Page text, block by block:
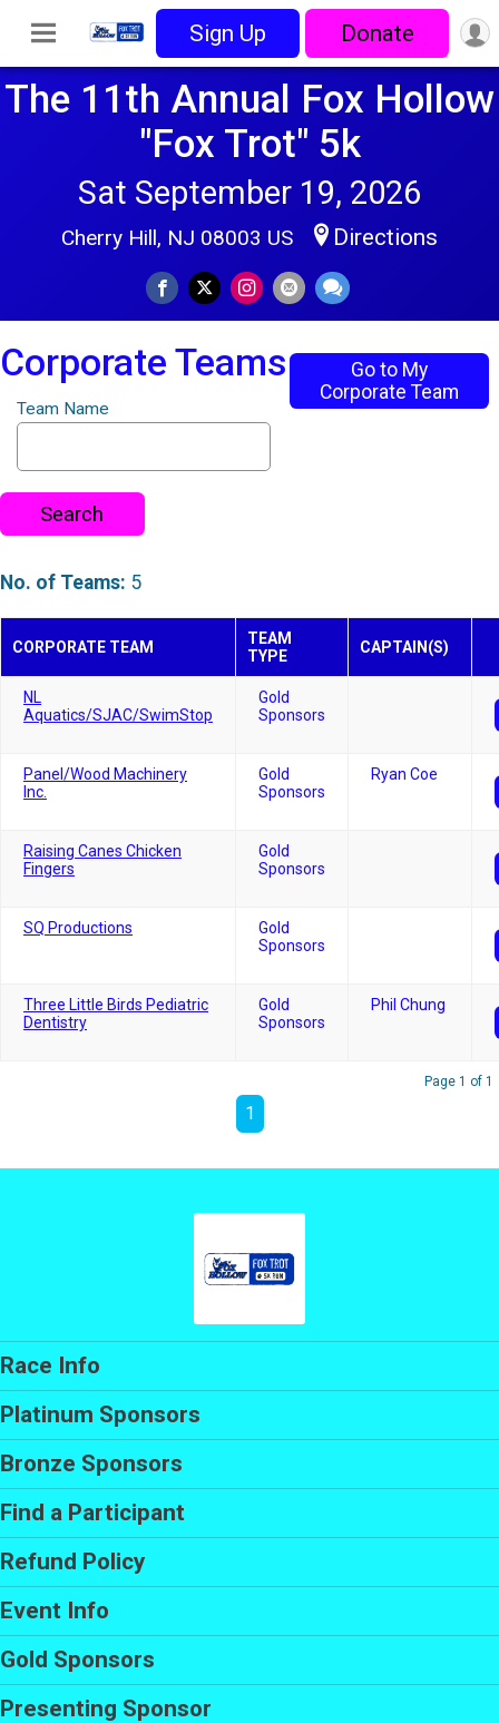
Sign Up Donate
The 11th Annual Fox Hollow
"Fox Trot" 5k
Sat September 19, 2026
Cherry Hill, NJ 08003 US Directions
Corporate Teams
Go to My
Corporate Team
Team Name
Search
No. of Teams: 5
CORPORATE TEAM
TEAM
TYPE
CAPTAIN(S)
NL
Aquatics/SJAC/SwimStop
Gold
Sponsors
Panel/Wood Machinery
Inc.
Gold
Sponsors
Ryan Coe
Raising Canes Chicken
Fingers
Gold
Sponsors
SQ Productions
Gold
Sponsors
Three Little Birds Pediatric
Dentistry
Gold
Sponsors
Phil Chung
Page 1 of 1
1
Race Info
Platinum Sponsors
Bronze Sponsors
Find a Participant
Refund Policy
Event Info
Gold Sponsors
Presenting Sponsor